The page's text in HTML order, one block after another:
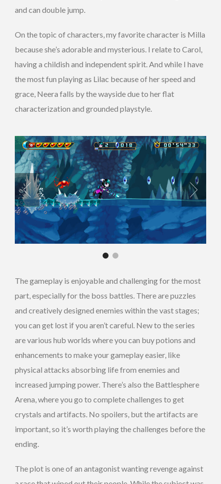
and can double jump.
On the topic of characters, my favorite character is Milla
because she’s adorable and mysterious. I relate to Carol,
having a childish and independent spirit. And while I have
the most fun playing as Lilac because of her speed and
grace, Neera falls by the wayside due to her flat
characterization and grounded playstyle.
The gameplay is enjoyable and challenging for the most
part, especially for the boss battles. There are puzzles
and creatively designed enemies within the vast stages;
you can get lost if you aren’t careful. New to the series
are various hub worlds where you can buy potions and
enhancements to make your gameplay easier, like
physical attacks absorbing life from enemies and
increased jumping power. There’s also the Battlesphere
Arena, where you go to complete challenges to get
crystals and artifacts. No spoilers, but the artifacts are
important, so it’s worth playing the challenges before the
ending.
The plot is one of an antagonist wanting revenge against